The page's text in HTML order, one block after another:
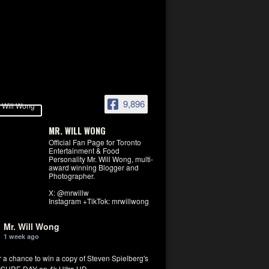
9,896
MR. WILL WONG
Official Fan Page for Toronto
Entertainment & Food
Personality Mr. Will Wong, multi-
award winning Blogger and
Photographer.
X: @mrwillw
Instagram +TikTok: mrwillwong
Mr. Will Wong
1 week ago
a chance to win a copy of Steven Spielberg's